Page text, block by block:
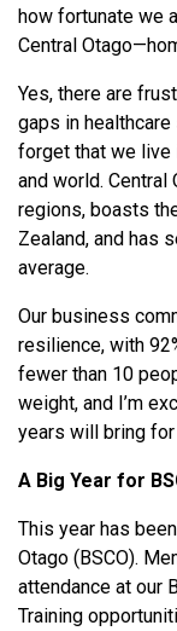
how fortunate we
Central
Yes, there are
gaps in
forget that we live
and world.
regions, boasts
Zealand, and has
average.
Our business
resilience, with
fewer than 10
weight, and I’m
years will bring for
A Big Year for
This year has
Otago (BSCO).
attendance at our
Training